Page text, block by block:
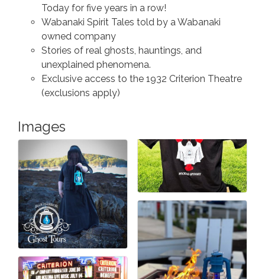
Today for five years in a row!
Wabanaki Spirit Tales told by a Wabanaki
owned company
Stories of real ghosts, hauntings, and
unexplained phenomena.
Exclusive access to the 1932 Criterion Theatre
(exclusions apply)
Images